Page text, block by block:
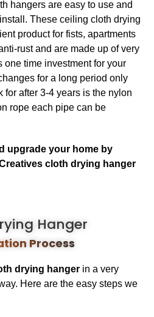
hangers are easy to use and
These ceiling cloth drying
product for fists, apartments
rust and are made up of very
one time investment for your
for a long period only
for after 3-4 years is the nylon
rope each pipe can be
upgrade your home by
cloth drying hanger
Hanger
Process
drying hangerin a very
Here are the easy steps we